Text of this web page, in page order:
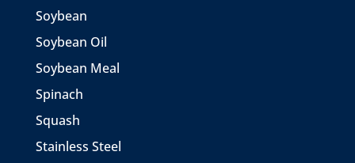
Soybean
Soybean Oil
Soybean Meal
Spinach
Squash
Stainless Steel